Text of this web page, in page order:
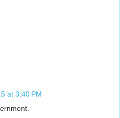
at 3:40 PM